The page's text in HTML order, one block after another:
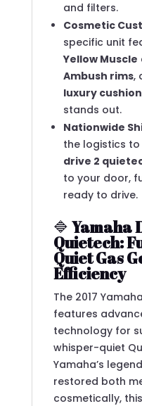
and filters.
Cosmetic
specific unit
Yellow Muscle
Ambush rims,
luxury
stands out.
Nationwide
the logistics
drive 2
to your door,
ready to drive.
🔷 Yamaha
Quietech:
Quiet Gas
Efficiency
The 2017
features
technology for
whisper-quiet
Yamaha’s
restored both
cosmetically,